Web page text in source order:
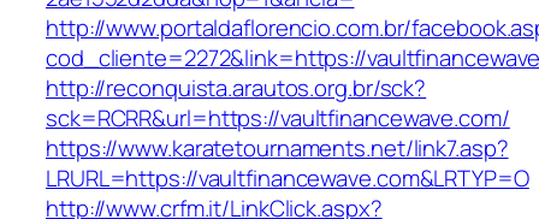
http://www.portaldaflorencio.com.br/
cod_cliente=2272&link=https://
http://reconquista.arautos.org.br/sck?
sck=RCRR&url=https://vaultfinancewave.com/
https://www.karatetournaments.net/link7.asp?
LRURL=https://vaultfinancewave.com&LRTYP=O
http://www.crfm.it/LinkClick.aspx?